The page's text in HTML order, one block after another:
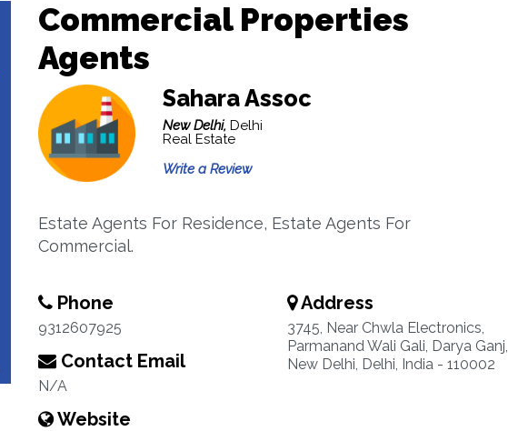
Commercial Properties
Agents
Sahara Assoc
New Delhi, Delhi
Real Estate
Write a Review
Estate Agents For Residence, Estate Agents For
Commercial.
Phone
9312607925
Contact Email
N/A
Website
Address
3745, Near Chwla Electronics,
Parmanand Wali Gali, Darya Ganj,
New Delhi, Delhi, India - 110002